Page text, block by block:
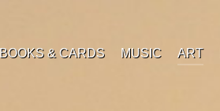
BOOKS & CARDS MUSIC ART